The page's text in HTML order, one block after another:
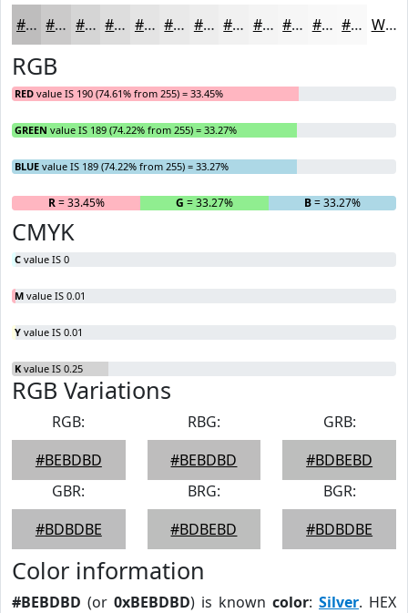
#BEBDBD #CBCACA #D5D5D5 #DDDDDD #E4E4E4 #E9E9E9 #EDEDED #F1F1F1 #F4F4F4 #F6F6F6 #F8F8F8 #F9F9F9 White
RGB
RED value IS 190 (74.61% from 255) = 33.45%
GREEN value IS 189 (74.22% from 255) = 33.27%
BLUE value IS 189 (74.22% from 255) = 33.27%
R= 33.45% G = 33.27% B= 33.27%
CMYK
C value IS 0
M value IS 0.01
Y value IS 0.01
K value IS 0.25
RGB Variations
RGB:
#BEBDBD
RBG:
#BEBDBD
GRB:
#BDBEBD
GBR:
#BDBDBE
BRG:
#BDBEBD
BGR:
#BDBDBE
Color information
#BEBDBD (or 0xBEBDBD) is known color: Silver. HEX